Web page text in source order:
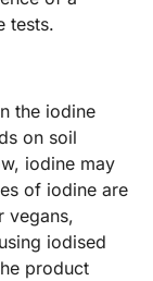
tests.
the iodine
on soil
iodine may
of iodine are
vegans,
iodised
product